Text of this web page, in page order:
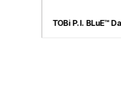
TOBi P.I. BLuE™